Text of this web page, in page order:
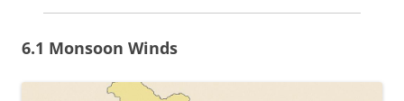
6.1 Monsoon Winds